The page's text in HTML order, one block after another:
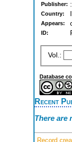
Publisher:
Country:
Appears:
ID:
Vol.:
Database
Recent
There are
Record